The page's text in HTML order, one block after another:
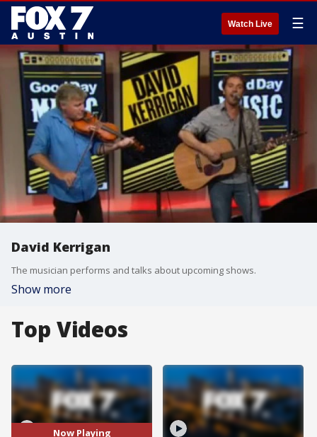
Watch Live ☰
David Kerrigan
The musician performs and talks about upcoming shows.
Show more
Top Videos
Now Playing